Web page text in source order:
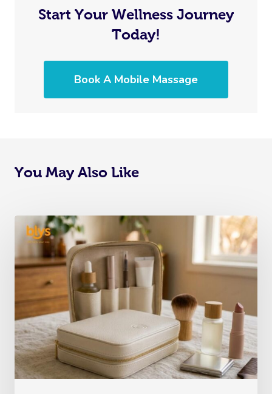
Start Your Wellness Journey
Today!
Book A Mobile Massage
You May Also Like